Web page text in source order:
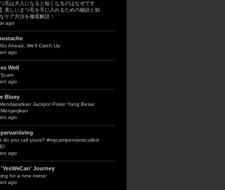
つ毛は大人になると短くなるのはなぜです
美しいまつ毛を手に入れるための秘訣と効
ケア方法を徹底解説！
ago
Ahead, We’ll Catch Up
ago
Well
ago
Bluey
Jackpot Poker Yang Besar
ago
do you call yours? #mycampervaniscalled
ago
'YesWeCan' Journey
for a new owner
ago